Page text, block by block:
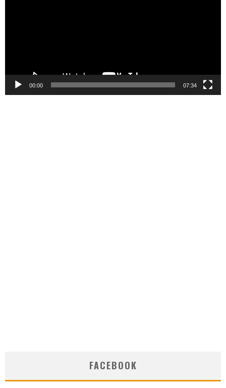
00:00 07:34
FACEBOOK